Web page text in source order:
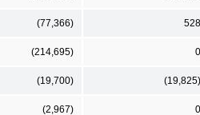
(77,366) 528
(214,695) 0
(19,700) (19,825)
(2,967) 0